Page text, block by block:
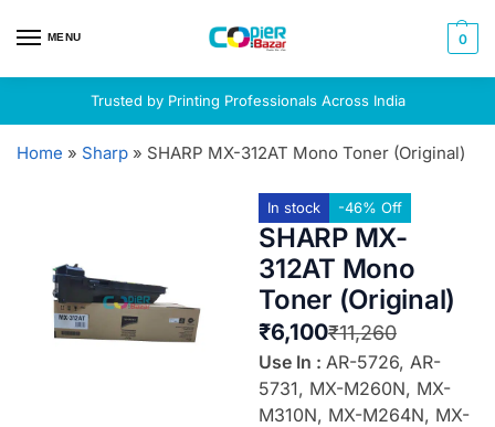
MENU 0
Trusted by Printing Professionals Across India
Home » Sharp » SHARP MX-312AT Mono Toner (Original)
In stock -46% Off
SHARP MX-
312AT Mono
Toner (Original)
₹11,260
₹6,100
Use In : AR-5726, AR-
5731, MX-M260N, MX-
M310N, MX-M264N, MX-